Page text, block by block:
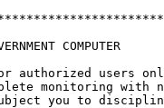
COMPUTER
authorized users
monitoring
you to